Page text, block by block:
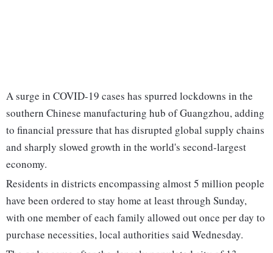
A surge in COVID-19 cases has spurred lockdowns in the
southern Chinese manufacturing hub of Guangzhou, adding
to financial pressure that has disrupted global supply chains
and sharply slowed growth in the world's second-largest
economy.
Residents in districts encompassing almost 5 million people
have been ordered to stay home at least through Sunday,
with one member of each family allowed out once per day to
purchase necessities, local authorities said Wednesday.